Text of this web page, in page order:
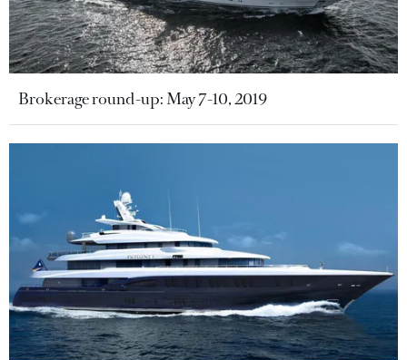
Brokerage round-up: May 7-10, 2019